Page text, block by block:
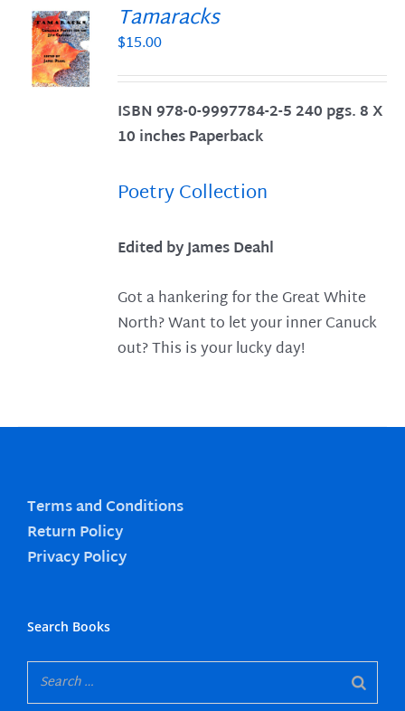
Tamaracks
$15.00
ISBN 978-0-9997784-2-5 240 pgs. 8 X
10 inches Paperback
Poetry Collection
Edited by James Deahl
Got a hankering for the Great White
North? Want to let your inner Canuck
out? This is your lucky day!
Terms and Conditions
Return Policy
Privacy Policy
Search Books